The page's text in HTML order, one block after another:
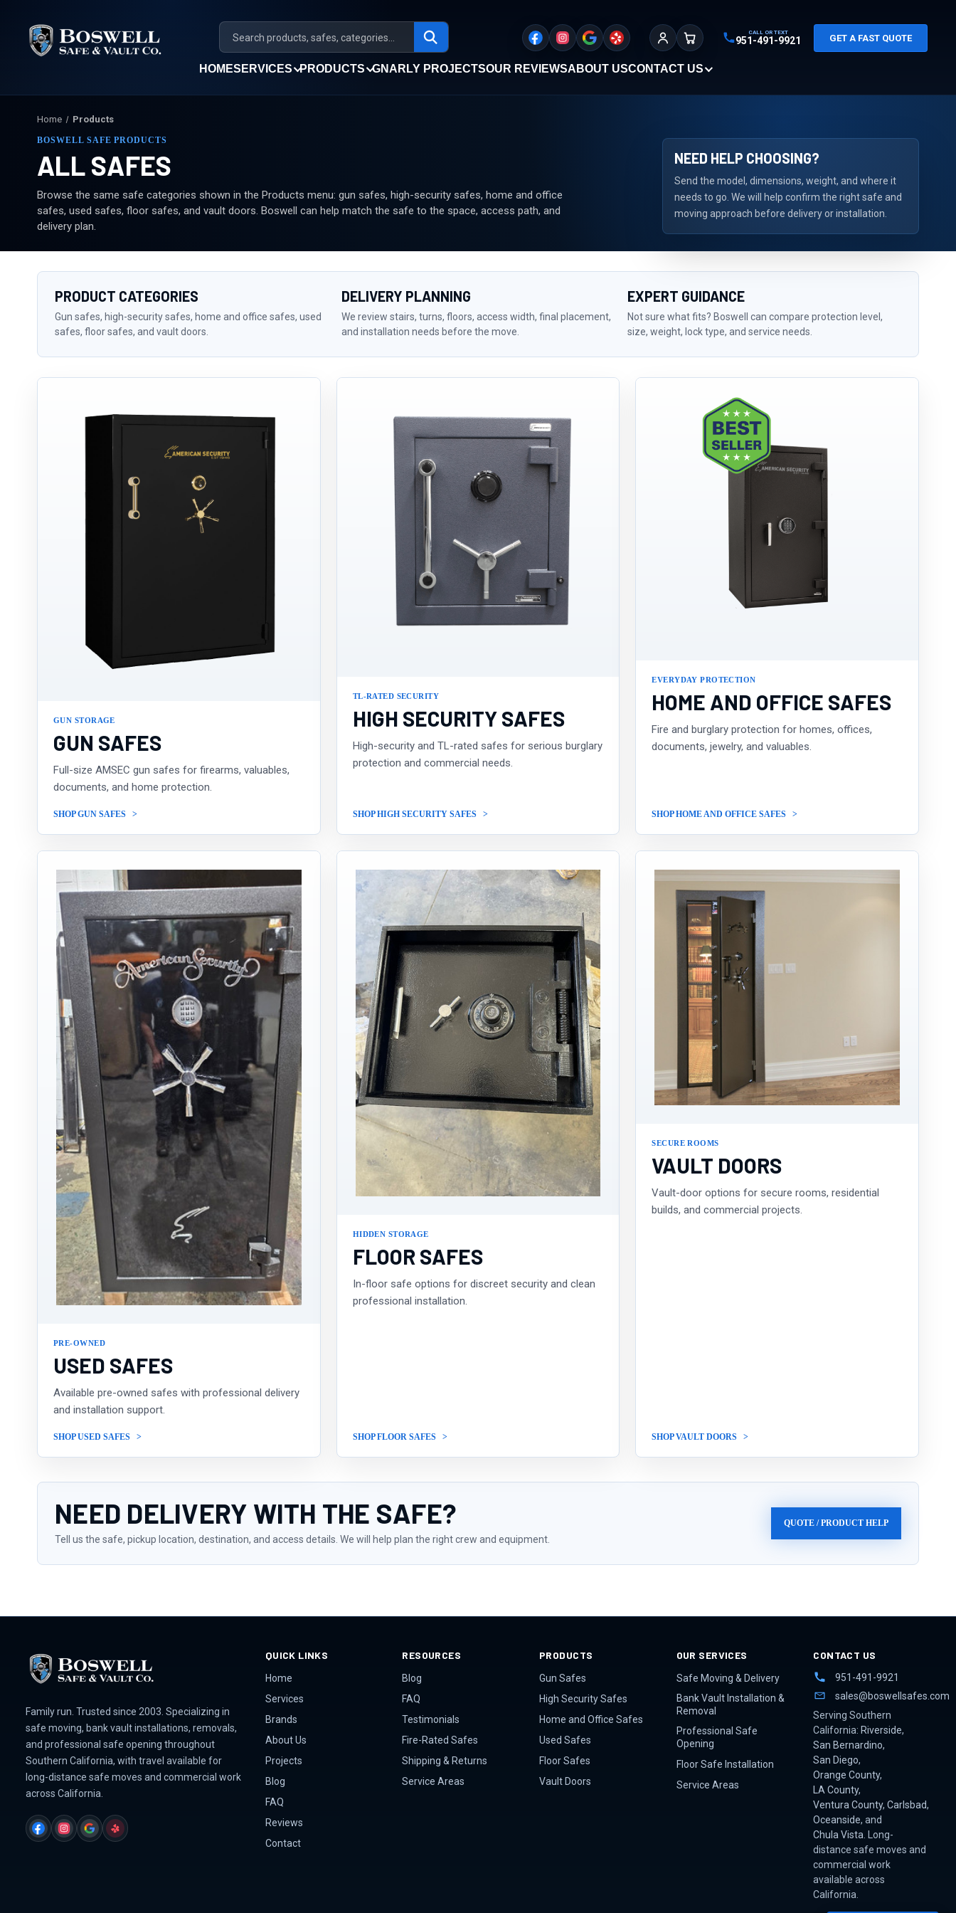
Sign InCart
CALL OR TEXT
951-491-9921 GET A FAST QUOTE
HOMESERVICES PRODUCTS GNARLY PROJECTSOUR REVIEWSABOUT USCONTACT US
Home Products
BOSWELL SAFE PRODUCTS
ALL SAFES
Browse the same safe categories shown in the Products menu: gun safes, high-security safes, home and office
safes, used safes, floor safes, and vault doors. Boswell can help match the safe to the space, access path, and
delivery plan.
NEED HELP CHOOSING?
Send the model, dimensions, weight, and where it
needs to go. We will help confirm the right safe and
moving approach before delivery or installation.
PRODUCT CATEGORIES
Gun safes, high-security safes, home and office safes, used
safes, floor safes, and vault doors.
DELIVERY PLANNING
We review stairs, turns, floors, access width, final placement,
and installation needs before the move.
EXPERT GUIDANCE
Not sure what fits? Boswell can compare protection level,
size, weight, lock type, and service needs.
GUN STORAGE
GUN SAFES
Full-size AMSEC gun safes for firearms, valuables,
documents, and home protection.
SHOP GUN SAFES
TL-RATED SECURITY
HIGH SECURITY SAFES
High-security and TL-rated safes for serious burglary
protection and commercial needs.
SHOP HIGH SECURITY SAFES
EVERYDAY PROTECTION
HOME AND OFFICE SAFES
Fire and burglary protection for homes, offices,
documents, jewelry, and valuables.
SHOP HOME AND OFFICE SAFES
PRE-OWNED
USED SAFES
Available pre-owned safes with professional delivery
and installation support.
SHOP USED SAFES
HIDDEN STORAGE
FLOOR SAFES
In-floor safe options for discreet security and clean
professional installation.
SHOP FLOOR SAFES
SECURE ROOMS
VAULT DOORS
Vault-door options for secure rooms, residential
builds, and commercial projects.
SHOP VAULT DOORS
NEED DELIVERY WITH THE SAFE?
Tell us the safe, pickup location, destination, and access details. We will help plan the right crew and equipment.
QUOTE / PRODUCT HELP
Family run. Trusted since 2003. Specializing in
safe moving, bank vault installations, removals,
and professional safe opening throughout
Southern California, with travel available for
long-distance safe moves and commercial work
across California.
FACEBOOKINSTAGRAM
GOOGLE
YELP
QUICK LINKS
Home
Services
Brands
About Us
Projects
Blog
FAQ
Reviews
Contact
RESOURCES
Blog
FAQ
Testimonials
Fire-Rated Safes
Shipping & Returns
Service Areas
PRODUCTS
Gun Safes
High Security Safes
Home and Office Safes
Used Safes
Floor Safes
Vault Doors
OUR SERVICES
Safe Moving & Delivery
Bank Vault Installation &
Removal
Professional Safe
Opening
Floor Safe Installation
Service Areas
CONTACT US
951-491-9921
sales@boswellsafes.com
Serving Southern
California:Riverside,
San Bernardino,
San Diego,
Orange County,
LA County,
Ventura County,Carlsbad,
Oceanside, and
Chula Vista . Long-
distance safe moves and
commercial work
available across
California.